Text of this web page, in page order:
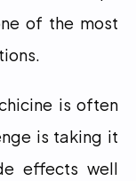
of the most
is often
is taking it
effects well